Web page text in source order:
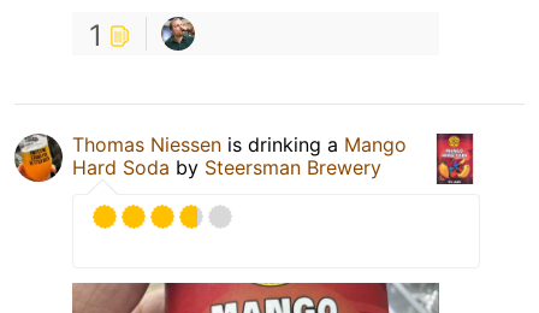
1
Thomas Niessen is drinking a Mango
Hard Soda by Steersman Brewery